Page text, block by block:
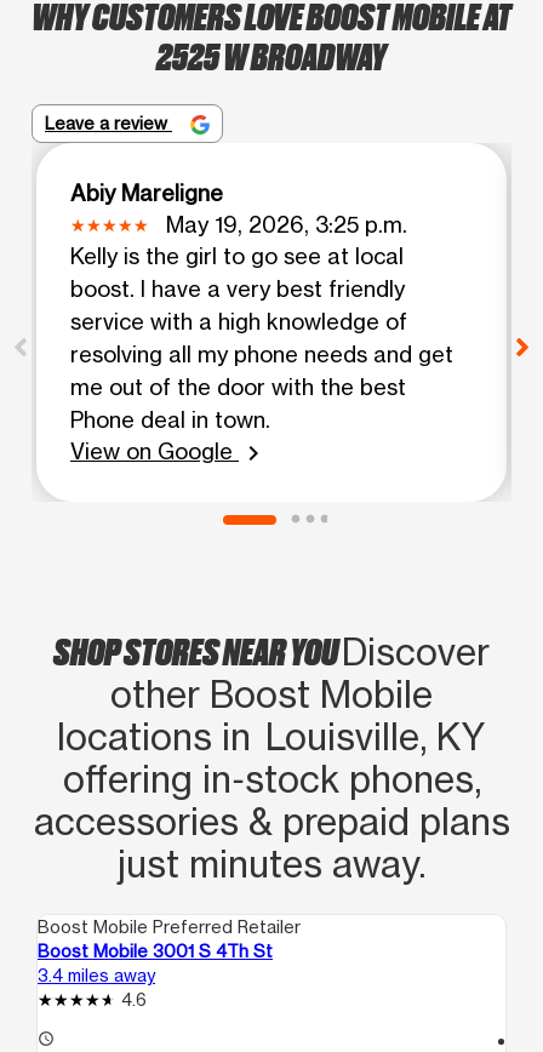
WHY CUSTOMERS LOVE BOOST MOBILE AT
2525 W BROADWAY
Leave a review
Abiy Mareligne
May 19, 2026, 3:25 p.m.
Kelly is the girl to go see at local
boost. I have a very best friendly
service with a high knowledge of
resolving all my phone needs and get
me out of the door with the best
Phone deal in town.
View on Google
chevron_right
SHOP STORES NEAR YOUDiscover
other Boost Mobile
locations in Louisville, KY
offering in‑stock phones,
accessories & prepaid plans
just minutes away.
Boost Mobile Preferred Retailer
Boost Mobile 3001 S 4Th St
3.4 miles away
4.6
access_time